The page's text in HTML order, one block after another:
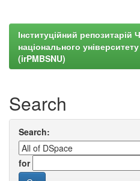
Інституційний
національного
(irPMBSNU)
Search
Search:
for